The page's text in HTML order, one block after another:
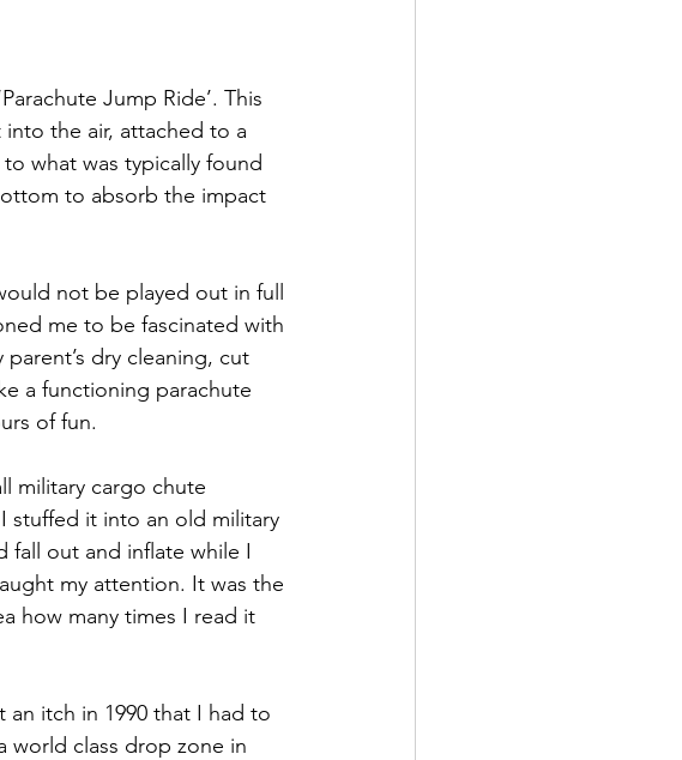
Jump Ride’. This
the air, attached to a
what was typically found
to absorb the impact
not be played out in full
me to be fascinated with
dry cleaning, cut
a functioning parachute
of fun.
military cargo chute
stuffed it into an old military
fall out and inflate while I
my attention. It was the
how many times I read it
itch in 1990 that I had to
world class drop zone in